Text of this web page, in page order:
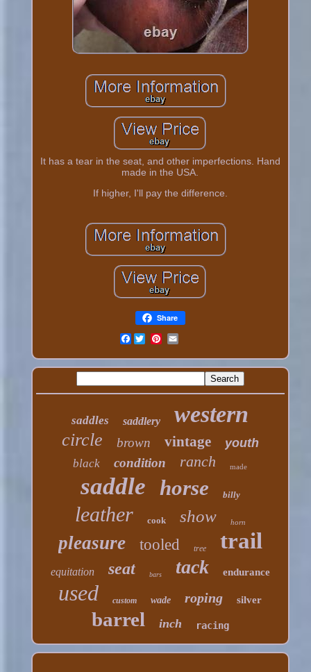
It has a tear in the seat, and other imperfections. Hand
made in the USA.
If higher, I'll pay the difference.
Share
Facebook
saddles saddlery western
circle brown vintage youth
black condition ranch made
saddle horse billy
leather cook show horn
pleasure tooled tree trail
equitation seat bars tack endurance
used custom wade roping silver
barrel inch racing